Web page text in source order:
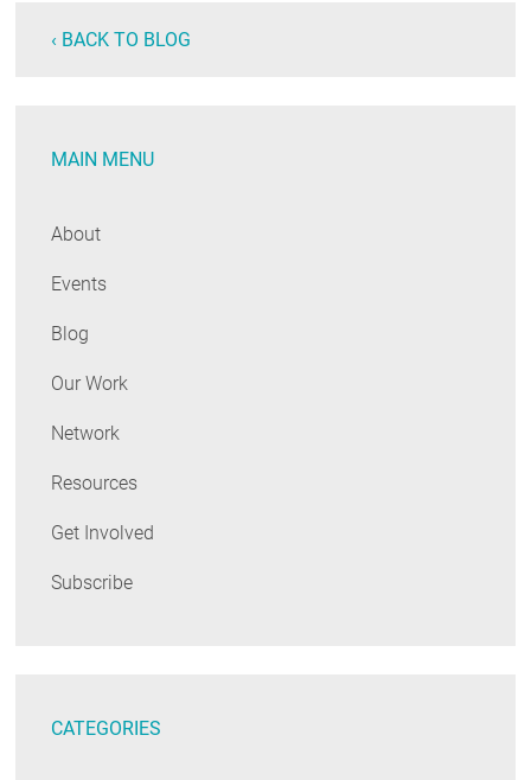
‹ BACK TO BLOG
MAIN MENU
About
Events
Blog
Our Work
Network
Resources
Get Involved
Subscribe
CATEGORIES